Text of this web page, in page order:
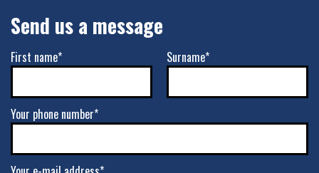
Send us a message
First name* Surname*
Your phone number*